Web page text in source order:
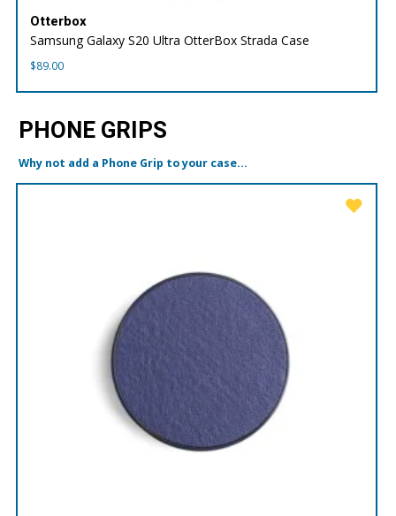
Otterbox
Samsung Galaxy S20 Ultra OtterBox Strada Case
$89.00
PHONE GRIPS
Why not add a Phone Grip to your case...